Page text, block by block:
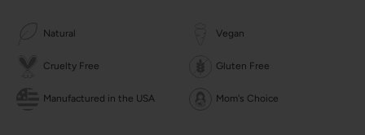
Natural Vegan
Cruelty Free Gluten Free
Manufactured in the USA Mom's Choice